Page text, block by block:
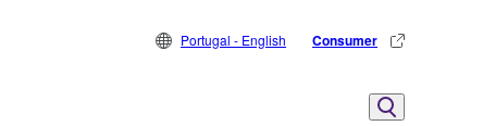
Portugal - English Consumer